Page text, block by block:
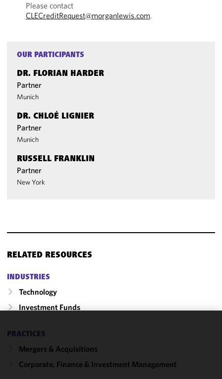
Please contact
CLECreditRequest@morganlewis.com.
OUR PARTICIPANTS
DR. FLORIAN HARDER
Partner
Munich
DR. CHLOÉ LIGNIER
Partner
Munich
RUSSELL FRANKLIN
Partner
New York
RELATED RESOURCES
INDUSTRIES
Technology
Investment Funds
PRACTICES
Mergers & Acquisitions
Corporate, Finance & Investment Management
We use
improve the
functionality